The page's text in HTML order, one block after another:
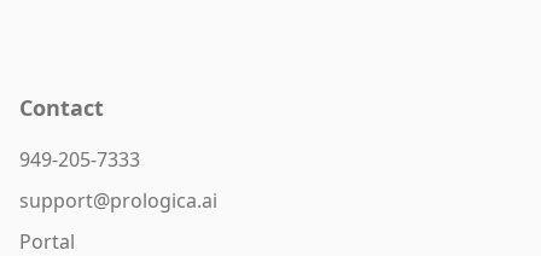
Contact
949-205-7333
support@prologica.ai
Portal